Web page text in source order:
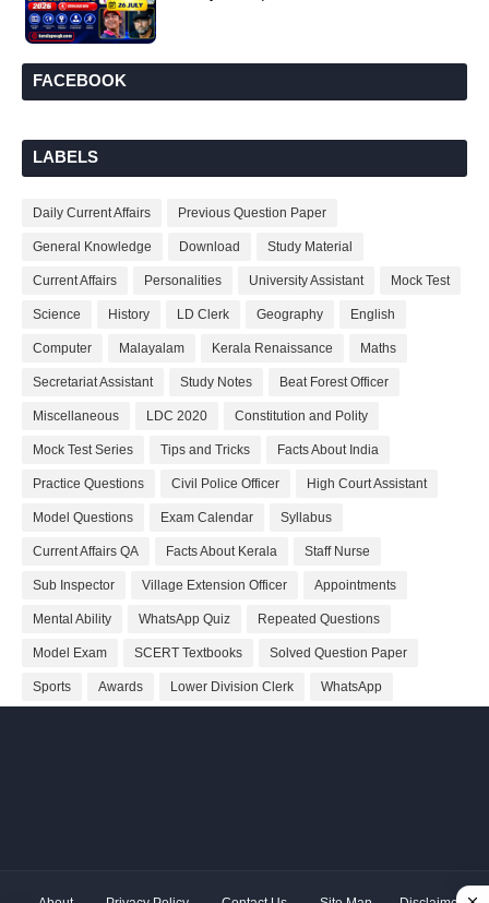
FACEBOOK
LABELS
Daily Current Affairs Previous Question Paper
General Knowledge Download Study Material
Current Affairs Personalities University Assistant Mock Test
Science History LD Clerk Geography English
Computer Malayalam Kerala Renaissance Maths
Secretariat Assistant Study Notes Beat Forest Officer
Miscellaneous LDC 2020 Constitution and Polity
Mock Test Series Tips and Tricks Facts About India
Practice Questions Civil Police Officer High Court Assistant
Model Questions Exam Calendar Syllabus
Current Affairs QA Facts About Kerala Staff Nurse
Sub Inspector Village Extension Officer Appointments
Mental Ability WhatsApp Quiz Repeated Questions
Model Exam SCERT Textbooks Solved Question Paper
Sports Awards Lower Division Clerk WhatsApp